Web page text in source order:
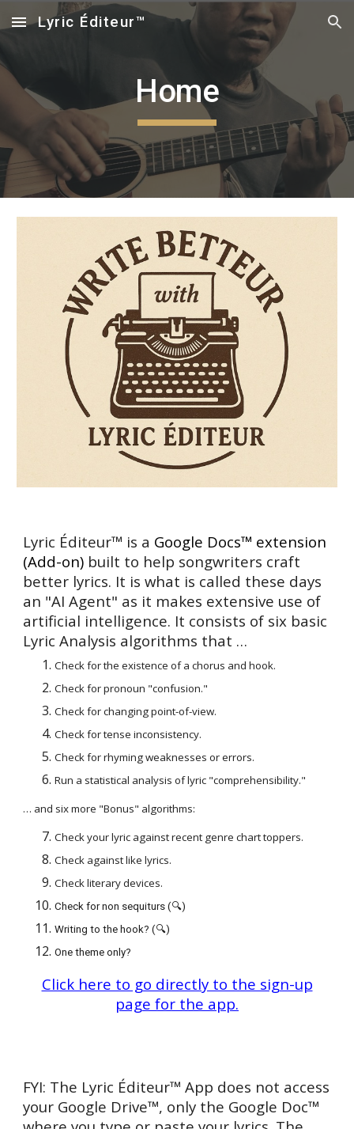
Skip to main content Skip to navigation
Lyric Éditeur™
Home
Lyric Éditeur™ is a Google Docs™ extension
(Add-on) built to help songwriters craft
better lyrics. It is what is called these days
an "AI Agent" as it makes extensive use of
artificial intelligence. It consists of six basic
Lyric Analysis algorithms that …
Check for the existence of a chorus and hook.
Check for pronoun "confusion."
Check for changing point-of-view.
Check for tense inconsistency.
Check for rhyming weaknesses or errors.
Run a statistical analysis of lyric "comprehensibility."
… and six more "Bonus" algorithms:
Check your lyric against recent genre chart toppers.
Check against like lyrics.
Check literary devices.
Check for non sequiturs (🔍)
Writing to the hook? (🔍)
One theme only?
Click here to go directly to the sign-up
page for the app.
FYI: The Lyric Éditeur™ App does not access
your Google Drive™, only the Google Doc™